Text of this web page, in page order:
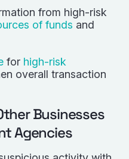
from high-risk
of funds and
for high-risk
overall transaction
Businesses
Agencies